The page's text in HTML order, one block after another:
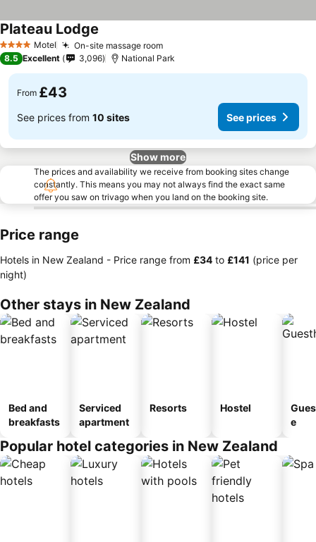
4 Stars Motel On-site massage roomSee prices
Plateau Lodge
8.5 Excellent 3,096 National Park
From £43
See prices from 10 sites See prices
Show more
The prices and availability we receive from booking sites change
constantly. This means you may not always find the exact same
offer you saw on trivago when you land on the booking site.
Price range
Hotels in New Zealand - Price range from ‎£34 to ‎£141 (price per
night)
Other stays in New Zealand
Bed and
breakfasts
Serviced
apartment
Resorts Hostel
e
Popular hotel categories in New Zealand